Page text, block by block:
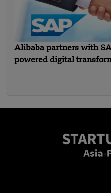
Alibaba partners with
powered digital